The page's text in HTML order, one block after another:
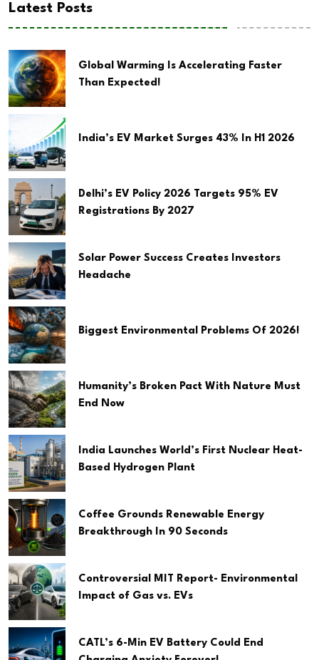
Latest Posts
Global Warming Is Accelerating Faster
Than Expected!
India’s EV Market Surges 43% In H1 2026
Delhi’s EV Policy 2026 Targets 95% EV
Registrations By 2027
Solar Power Success Creates Investors
Headache
Biggest Environmental Problems Of 2026!
Humanity’s Broken Pact With Nature Must
End Now
India Launches World’s First Nuclear Heat-
Based Hydrogen Plant
Coffee Grounds Renewable Energy
Breakthrough In 90 Seconds
Controversial MIT Report- Environmental
Impact of Gas vs. EVs
CATL’s 6-Min EV Battery Could End